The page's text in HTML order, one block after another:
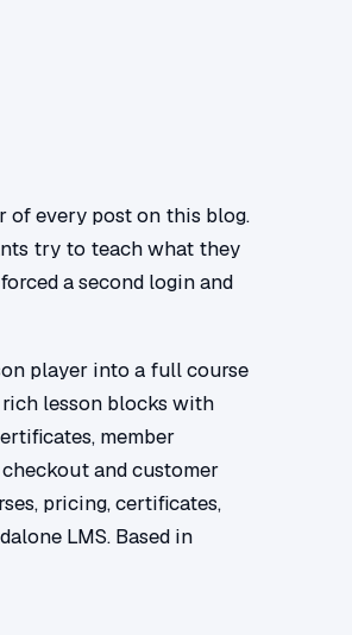
of every post on this blog.
try to teach what they
a second login and
player into a full course
lesson blocks with
member
and customer
pricing, certificates,
LMS. Based in